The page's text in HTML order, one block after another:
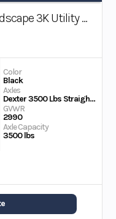
Utility Trailer w/ Beaver Tail
Color
Black
Axles
Dexter 3500 Lbs Straight EZ Lube
GVWR
2990
Axle Capacity
3500 lbs